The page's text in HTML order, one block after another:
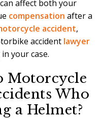
affect both your
compensation after a
accident,
accident lawyer
your case.
Motorcycle
Who
a Helmet?